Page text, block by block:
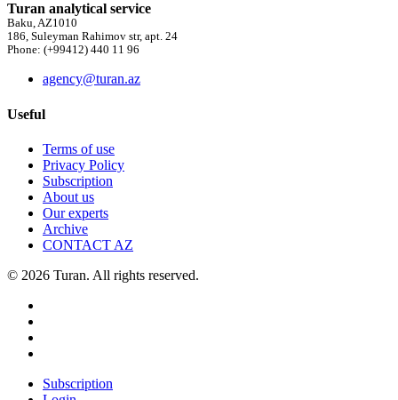
Turan analytical service
Baku, AZ1010
186, Suleyman Rahimov str, apt. 24
Phone: (+99412) 440 11 96
agency@turan.az
Useful
Terms of use
Privacy Policy
Subscription
About us
Our experts
Archive
CONTACT AZ
© 2026 Turan. All rights reserved.
Subscription